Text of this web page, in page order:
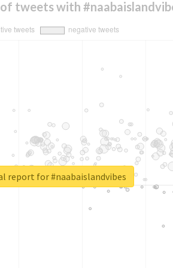
tweets with
report for #naabaislandvibes